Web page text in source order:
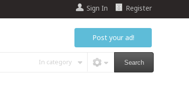
Sign In Register
Post your ad!
In category